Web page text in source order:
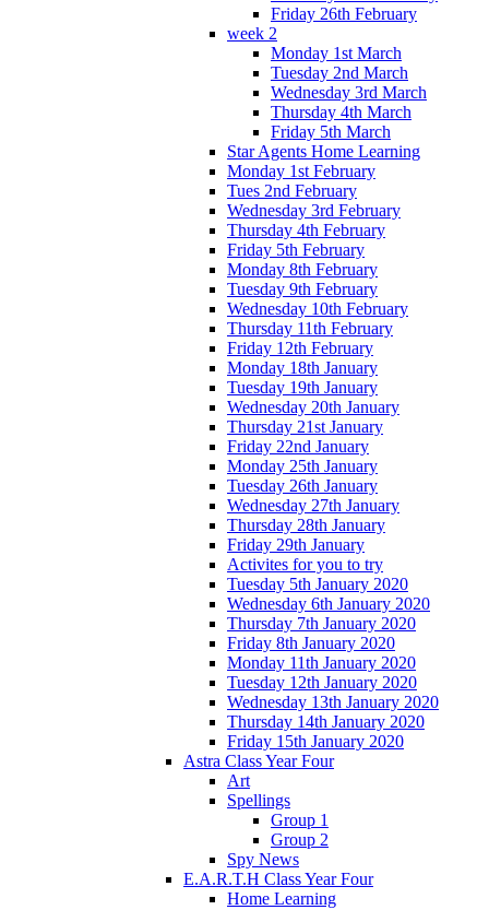
Friday 26th February
week 2
Monday 1st March
Tuesday 2nd March
Wednesday 3rd March
Thursday 4th March
Friday 5th March
Star Agents Home Learning
Monday 1st February
Tues 2nd February
Wednesday 3rd February
Thursday 4th February
Friday 5th February
Monday 8th February
Tuesday 9th February
Wednesday 10th February
Thursday 11th February
Friday 12th February
Monday 18th January
Tuesday 19th January
Wednesday 20th January
Thursday 21st January
Friday 22nd January
Monday 25th January
Tuesday 26th January
Wednesday 27th January
Thursday 28th January
Friday 29th January
Activites for you to try
Tuesday 5th January 2020
Wednesday 6th January 2020
Thursday 7th January 2020
Friday 8th January 2020
Monday 11th January 2020
Tuesday 12th January 2020
Wednesday 13th January 2020
Thursday 14th January 2020
Friday 15th January 2020
Astra Class Year Four
Art
Spellings
Group 1
Group 2
Spy News
E.A.R.T.H Class Year Four
Home Learning